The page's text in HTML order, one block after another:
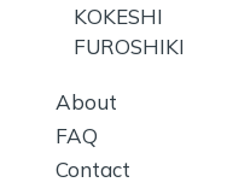
KOKESHI
FUROSHIKI
About
FAQ
Contact